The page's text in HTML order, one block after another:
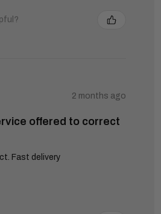
2 months ago
offered to correct
Fast delivery